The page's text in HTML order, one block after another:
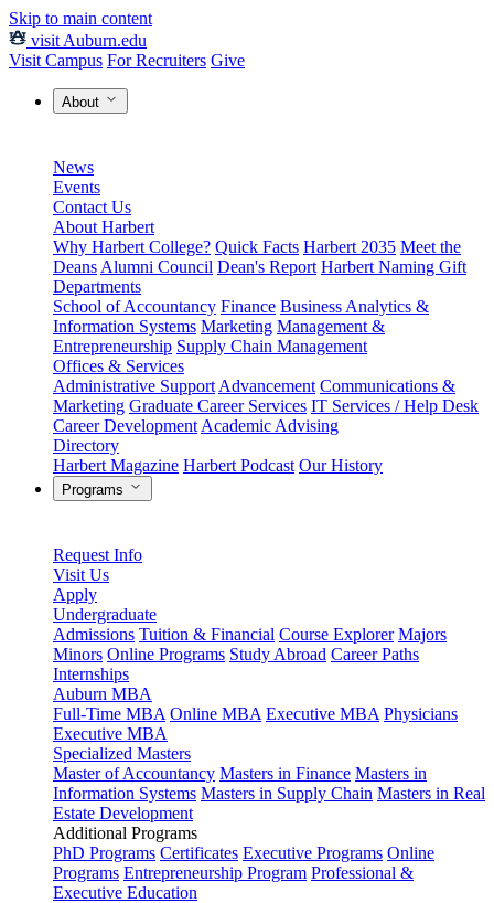
Skip to main content
visit Auburn.edu
Visit Campus For Recruiters Give
About
News
Events
Contact Us
About Harbert
Why Harbert College? Quick Facts Harbert 2035 Meet the
Deans Alumni Council Dean's Report Harbert Naming Gift
Departments
School of Accountancy Finance Business Analytics &
Information Systems Marketing Management &
Entrepreneurship Supply Chain Management
Offices & Services
Administrative Support Advancement Communications &
Marketing Graduate Career Services IT Services / Help Desk
Career Development Academic Advising
Directory
Harbert Magazine Harbert Podcast Our History
Programs
Request Info
Visit Us
Apply
Undergraduate
Admissions Tuition & Financial Course Explorer Majors
Minors Online Programs Study Abroad Career Paths
Internships
Auburn MBA
Full-Time MBA Online MBA Executive MBA Physicians
Executive MBA
Specialized Masters
Master of Accountancy Masters in Finance Masters in
Information Systems Masters in Supply Chain Masters in Real
Estate Development
Additional Programs
PhD Programs Certificates Executive Programs Online
Programs Entrepreneurship Program Professional &
Executive Education